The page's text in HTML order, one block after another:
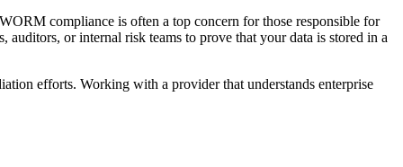
compliance is often a top concern for those responsible for
auditors, or internal risk teams to prove that your data is stored in a
efforts. Working with a provider that understands enterprise